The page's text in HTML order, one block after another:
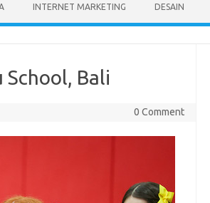
INTERNET MARKETING DESAIN
Bali
0 Comment